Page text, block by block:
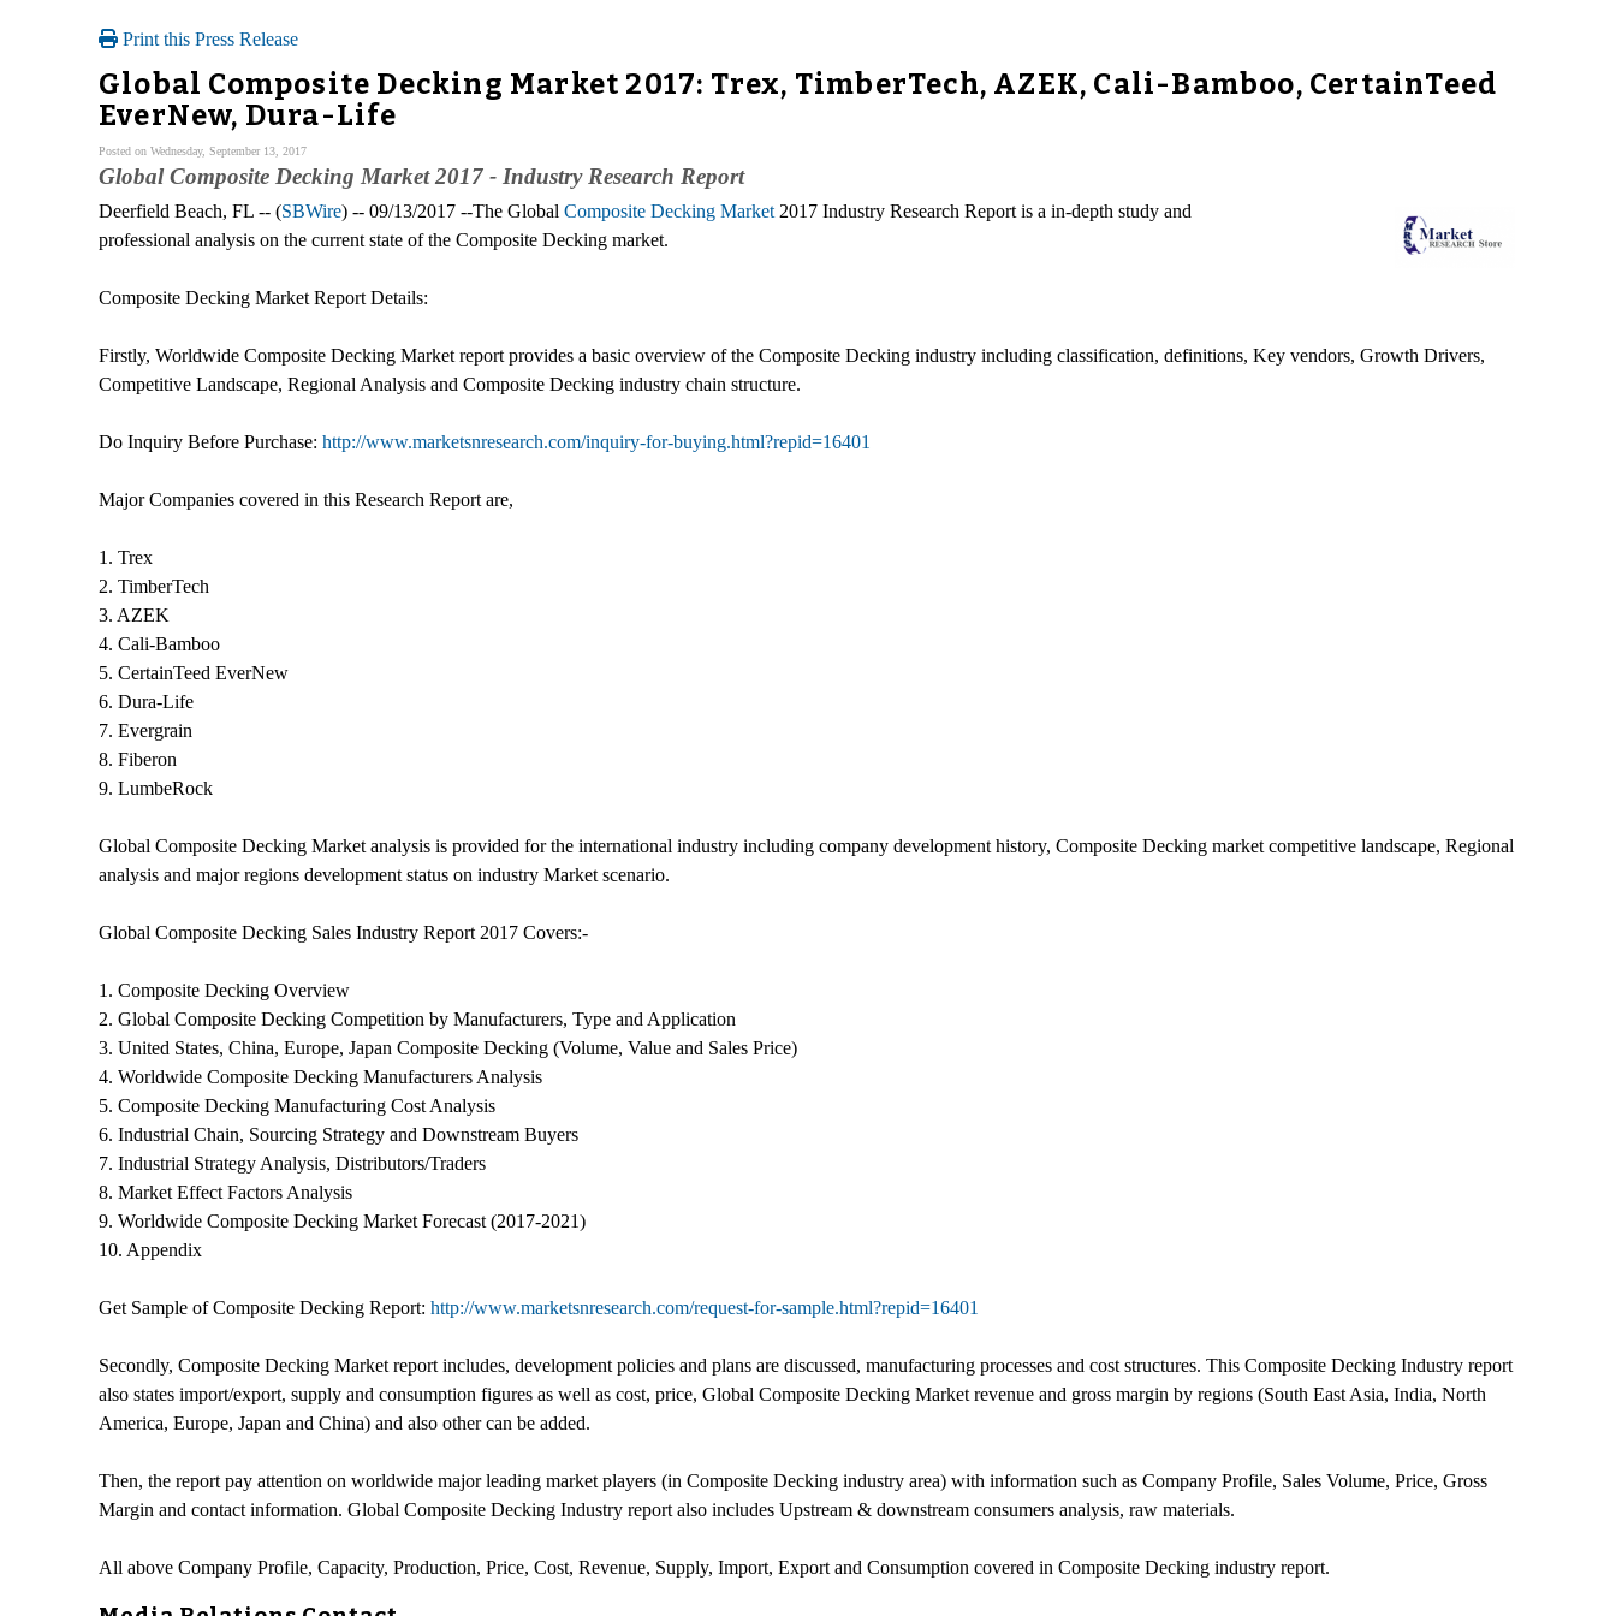
Print this Press Release
Global Composite Decking Market 2017: Trex, TimberTech, AZEK, Cali-Bamboo, CertainTeed
EverNew, Dura-Life
Posted on Wednesday, September 13, 2017
Global Composite Decking Market 2017 - Industry Research Report
Deerfield Beach, FL -- (SBWire) -- 09/13/2017 --The Global Composite Decking Market 2017 Industry Research Report is a in-depth study and
professional analysis on the current state of the Composite Decking market.
Composite Decking Market Report Details:
Firstly, Worldwide Composite Decking Market report provides a basic overview of the Composite Decking industry including classification, definitions, Key vendors, Growth Drivers,
Competitive Landscape, Regional Analysis and Composite Decking industry chain structure.
Do Inquiry Before Purchase: http://www.marketsnresearch.com/inquiry-for-buying.html?repid=16401
Major Companies covered in this Research Report are,
1. Trex
2. TimberTech
3. AZEK
4. Cali-Bamboo
5. CertainTeed EverNew
6. Dura-Life
7. Evergrain
8. Fiberon
9. LumbeRock
Global Composite Decking Market analysis is provided for the international industry including company development history, Composite Decking market competitive landscape, Regional
analysis and major regions development status on industry Market scenario.
Global Composite Decking Sales Industry Report 2017 Covers:-
1. Composite Decking Overview
2. Global Composite Decking Competition by Manufacturers, Type and Application
3. United States, China, Europe, Japan Composite Decking (Volume, Value and Sales Price)
4. Worldwide Composite Decking Manufacturers Analysis
5. Composite Decking Manufacturing Cost Analysis
6. Industrial Chain, Sourcing Strategy and Downstream Buyers
7. Industrial Strategy Analysis, Distributors/Traders
8. Market Effect Factors Analysis
9. Worldwide Composite Decking Market Forecast (2017-2021)
10. Appendix
Get Sample of Composite Decking Report: http://www.marketsnresearch.com/request-for-sample.html?repid=16401
Secondly, Composite Decking Market report includes, development policies and plans are discussed, manufacturing processes and cost structures. This Composite Decking Industry report
also states import/export, supply and consumption figures as well as cost, price, Global Composite Decking Market revenue and gross margin by regions (South East Asia, India, North
America, Europe, Japan and China) and also other can be added.
Then, the report pay attention on worldwide major leading market players (in Composite Decking industry area) with information such as Company Profile, Sales Volume, Price, Gross
Margin and contact information. Global Composite Decking Industry report also includes Upstream & downstream consumers analysis, raw materials.
All above Company Profile, Capacity, Production, Price, Cost, Revenue, Supply, Import, Export and Consumption covered in Composite Decking industry report.